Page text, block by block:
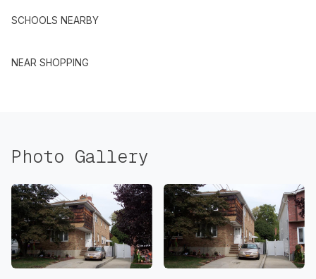
SCHOOLS NEARBY
NEAR SHOPPING
Photo Gallery